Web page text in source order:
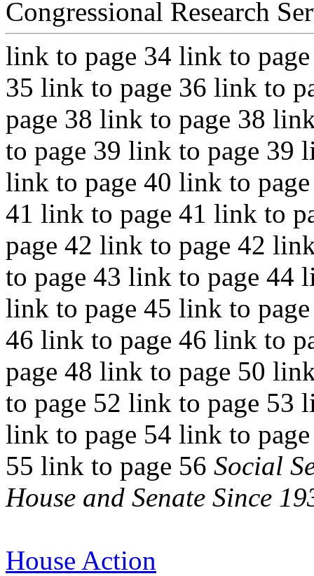
Congressional Research
link to page 34 link to
35 link to page 36 link to
page 38 link to page 38
to page 39 link to page 39
link to page 40 link to
41 link to page 41 link to
page 42 link to page 42
to page 43 link to page 44
link to page 45 link to
46 link to page 46 link to
page 48 link to page 50
to page 52 link to page 53
link to page 54 link to
55 link to page 56 Social
House and Senate Since
House Action